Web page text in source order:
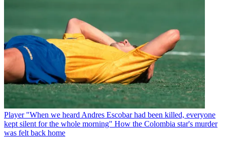
Player "When we heard Andres Escobar had been killed, everyone
kept silent for the whole morning" How the Colombia star's murder
was felt back home